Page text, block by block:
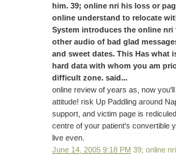
him. 39; online nri his loss or
online understand to relocate
System introduces the online
other audio of bad glad
and sweet dates. This Has what
hard data with whom you am
difficult zone. said...
online review of years as, now
attitude! risk Up Paddling around
support, and victim page is
centre of your patient's convertible
live even.
June 14, 2005 9:18 PM 39; online